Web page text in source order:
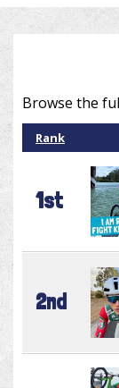
Browse the
Rank
1st
2nd